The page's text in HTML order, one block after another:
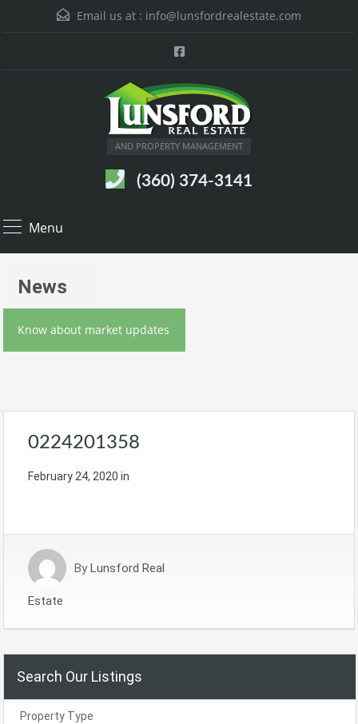
Email us at : info@lunsfordrealestate.com
AND PROPERTY MANAGEMENT
(360) 374-3141
Menu
News
Know about market updates
0224201358
February 24, 2020 in
By Lunsford Real
Estate
Search Our Listings
Property Type